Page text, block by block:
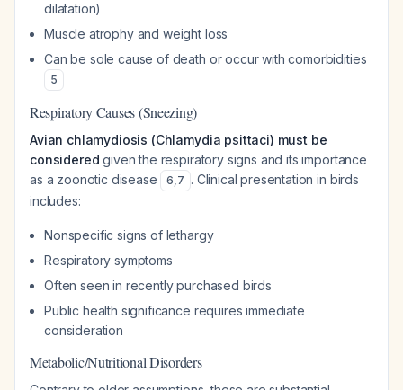
dilatation)
Muscle atrophy and weight loss
Can be sole cause of death or occur with comorbidities
5
Respiratory Causes (Sneezing)
Avian chlamydiosis (Chlamydia psittaci) must be
considered given the respiratory signs and its importance
as a zoonotic disease
6,7 . Clinical presentation in birds
includes:
Nonspecific signs of lethargy
Respiratory symptoms
Often seen in recently purchased birds
Public health significance requires immediate
consideration
Metabolic/Nutritional Disorders